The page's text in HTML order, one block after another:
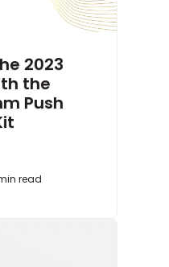
2023
the
Push
read